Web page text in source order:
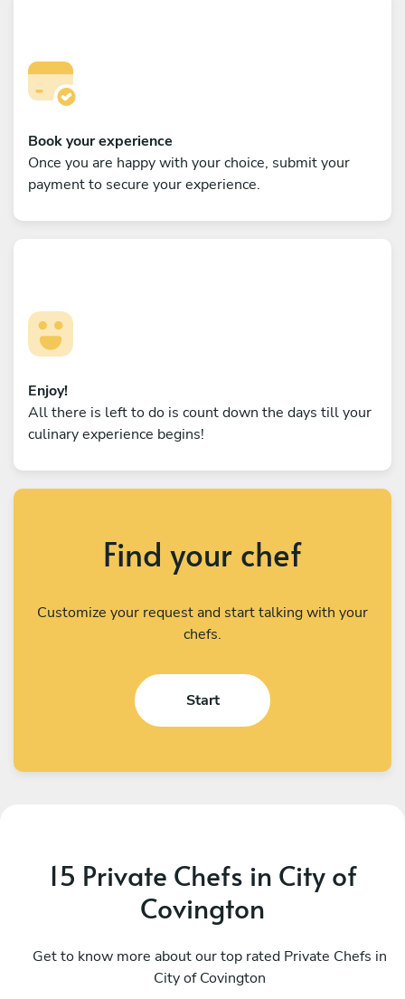
Book your experience
Once you are happy with your choice, submit your
payment to secure your experience.
Enjoy!
All there is left to do is count down the days till your
culinary experience begins!
Find your chef
Customize your request and start talking with your
chefs.
Start
15 Private Chefs in City of
Covington
Get to know more about our top rated Private Chefs in
City of Covington
Silver Spring
84 services